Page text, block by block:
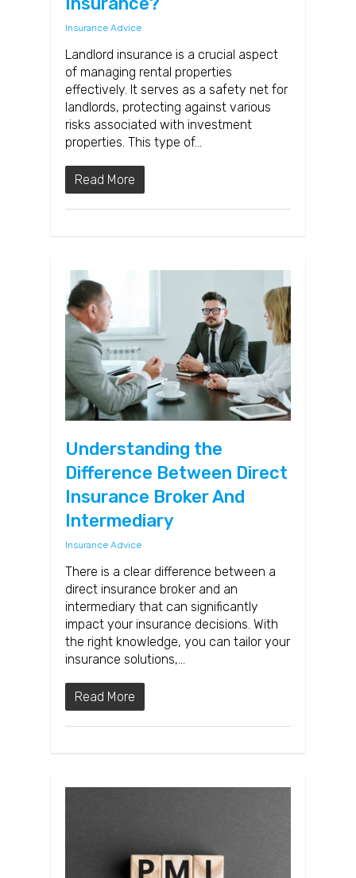
Insurance Advice
Landlord insurance is a crucial aspect
of managing rental properties
effectively. It serves as a safety net for
landlords, protecting against various
risks associated with investment
properties. This type of…
Read More
Understanding the
Difference Between Direct
Insurance Broker And
Intermediary
Insurance Advice
There is a clear difference between a
direct insurance broker and an
intermediary that can significantly
impact your insurance decisions. With
the right knowledge, you can tailor your
insurance solutions,…
Read More